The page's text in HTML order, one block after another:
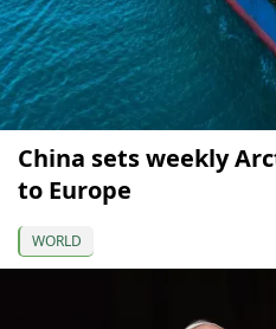
China sets weekly
to Europe
WORLD